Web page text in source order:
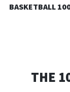
BASKETBALL
THE